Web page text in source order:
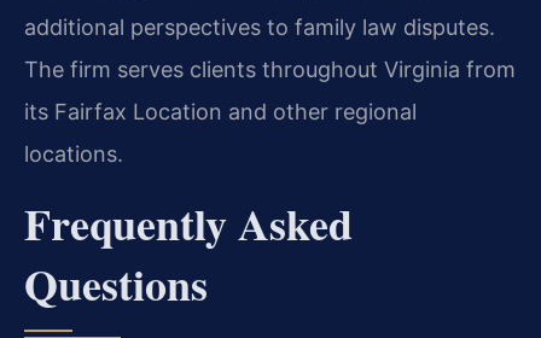
additional perspectives to family law disputes.
The firm serves clients throughout Virginia from
its Fairfax Location and other regional
locations.
Frequently Asked
Questions